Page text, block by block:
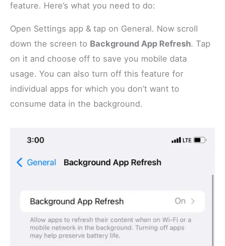
feature. Here’s what you need to do:
Open Settings app & tap on General. Now scroll
down the screen to Background App Refresh. Tap
on it and choose off to save you mobile data
usage. You can also turn off this feature for
individual apps for which you don’t want to
consume data in the background.